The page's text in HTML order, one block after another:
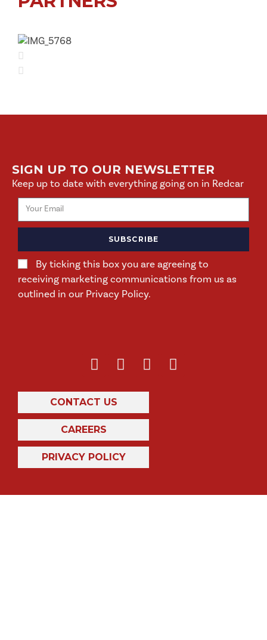
SIGN UP TO OUR NEWSLETTER
Keep up to date with everything going on in Redcar
By ticking this box you are agreeing to
receiving marketing communications from us as
outlined in our Privacy Policy.
SUBSCRIBE
CONTACT US
CAREERS
PRIVACY POLICY